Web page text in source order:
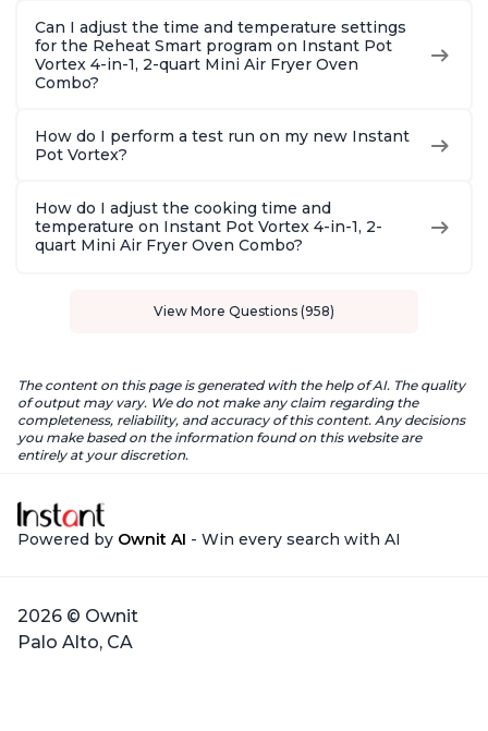
Can I adjust the time and temperature settings
for the Reheat Smart program on Instant Pot
Vortex 4-in-1, 2-quart Mini Air Fryer Oven
Combo?
How do I perform a test run on my new Instant
Pot Vortex?
How do I adjust the cooking time and
temperature on Instant Pot Vortex 4-in-1, 2-
quart Mini Air Fryer Oven Combo?
View More Questions (958)
The content on this page is generated with the help of AI. The quality
of output may vary. We do not make any claim regarding the
completeness, reliability, and accuracy of this content. Any decisions
you make based on the information found on this website are
entirely at your discretion.
Powered by Ownit AI - Win every search with AI
2026 © Ownit
Palo Alto, CA